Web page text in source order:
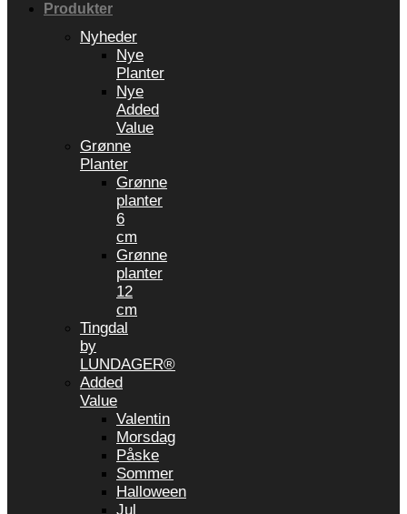
Produkter
Nyheder
Nye
Planter
Nye
Added
Value
Grønne
Planter
Grønne
planter
6
cm
Grønne
planter
12
cm
Tingdal
by
LUNDAGER®
Added
Value
Valentin
Morsdag
Påske
Sommer
Halloween
Jul